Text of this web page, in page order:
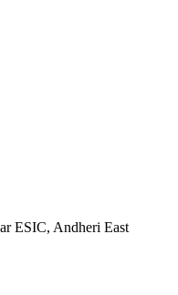
ESIC, Andheri East